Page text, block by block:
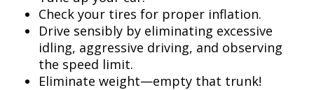
Check your tires for proper inflation.
Drive sensibly by eliminating excessive
idling, aggressive driving, and observing
the speed limit.
Eliminate weight—empty that trunk!